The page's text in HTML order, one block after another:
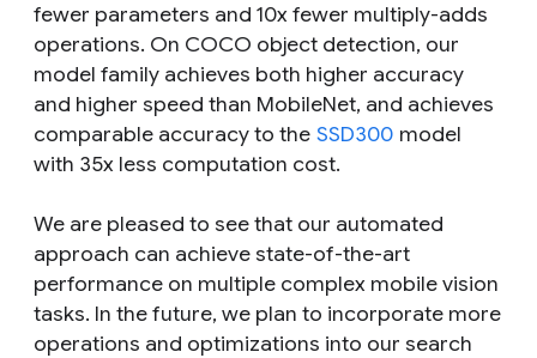
fewer parameters and 10x fewer multiply-adds
operations. On COCO object detection, our
model family achieves both higher accuracy
and higher speed than MobileNet, and achieves
comparable accuracy to the SSD300 model
with 35x less computation cost.
We are pleased to see that our automated
approach can achieve state-of-the-art
performance on multiple complex mobile vision
tasks. In the future, we plan to incorporate more
operations and optimizations into our search